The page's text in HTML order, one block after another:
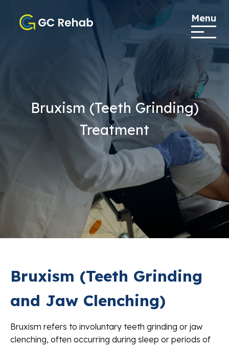
Menu
Bruxism (Teeth Grinding)
Treatment
Bruxism (Teeth Grinding
and Jaw Clenching)
Bruxism refers to involuntary teeth grinding or jaw
clenching, often occurring during sleep or periods of